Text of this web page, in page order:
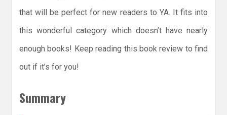
that will be perfect for new readers to YA. It fits into
this wonderful category which doesn’t have nearly
enough books! Keep reading this book review to find
out if it’s for you!
Summary